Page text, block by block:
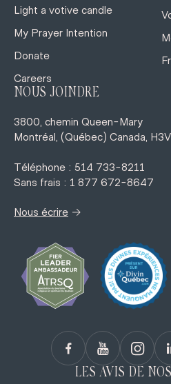
Light a votive candle
My Prayer Intention
Donate
Careers
LES AVIS DE
NOUS JOINDRE
3800, chemin Queen-Mary
Montréal, (Québec) Canada,
Téléphone : 514 733-8211
Sans frais : 1 877 672-8647
Nous écrire →